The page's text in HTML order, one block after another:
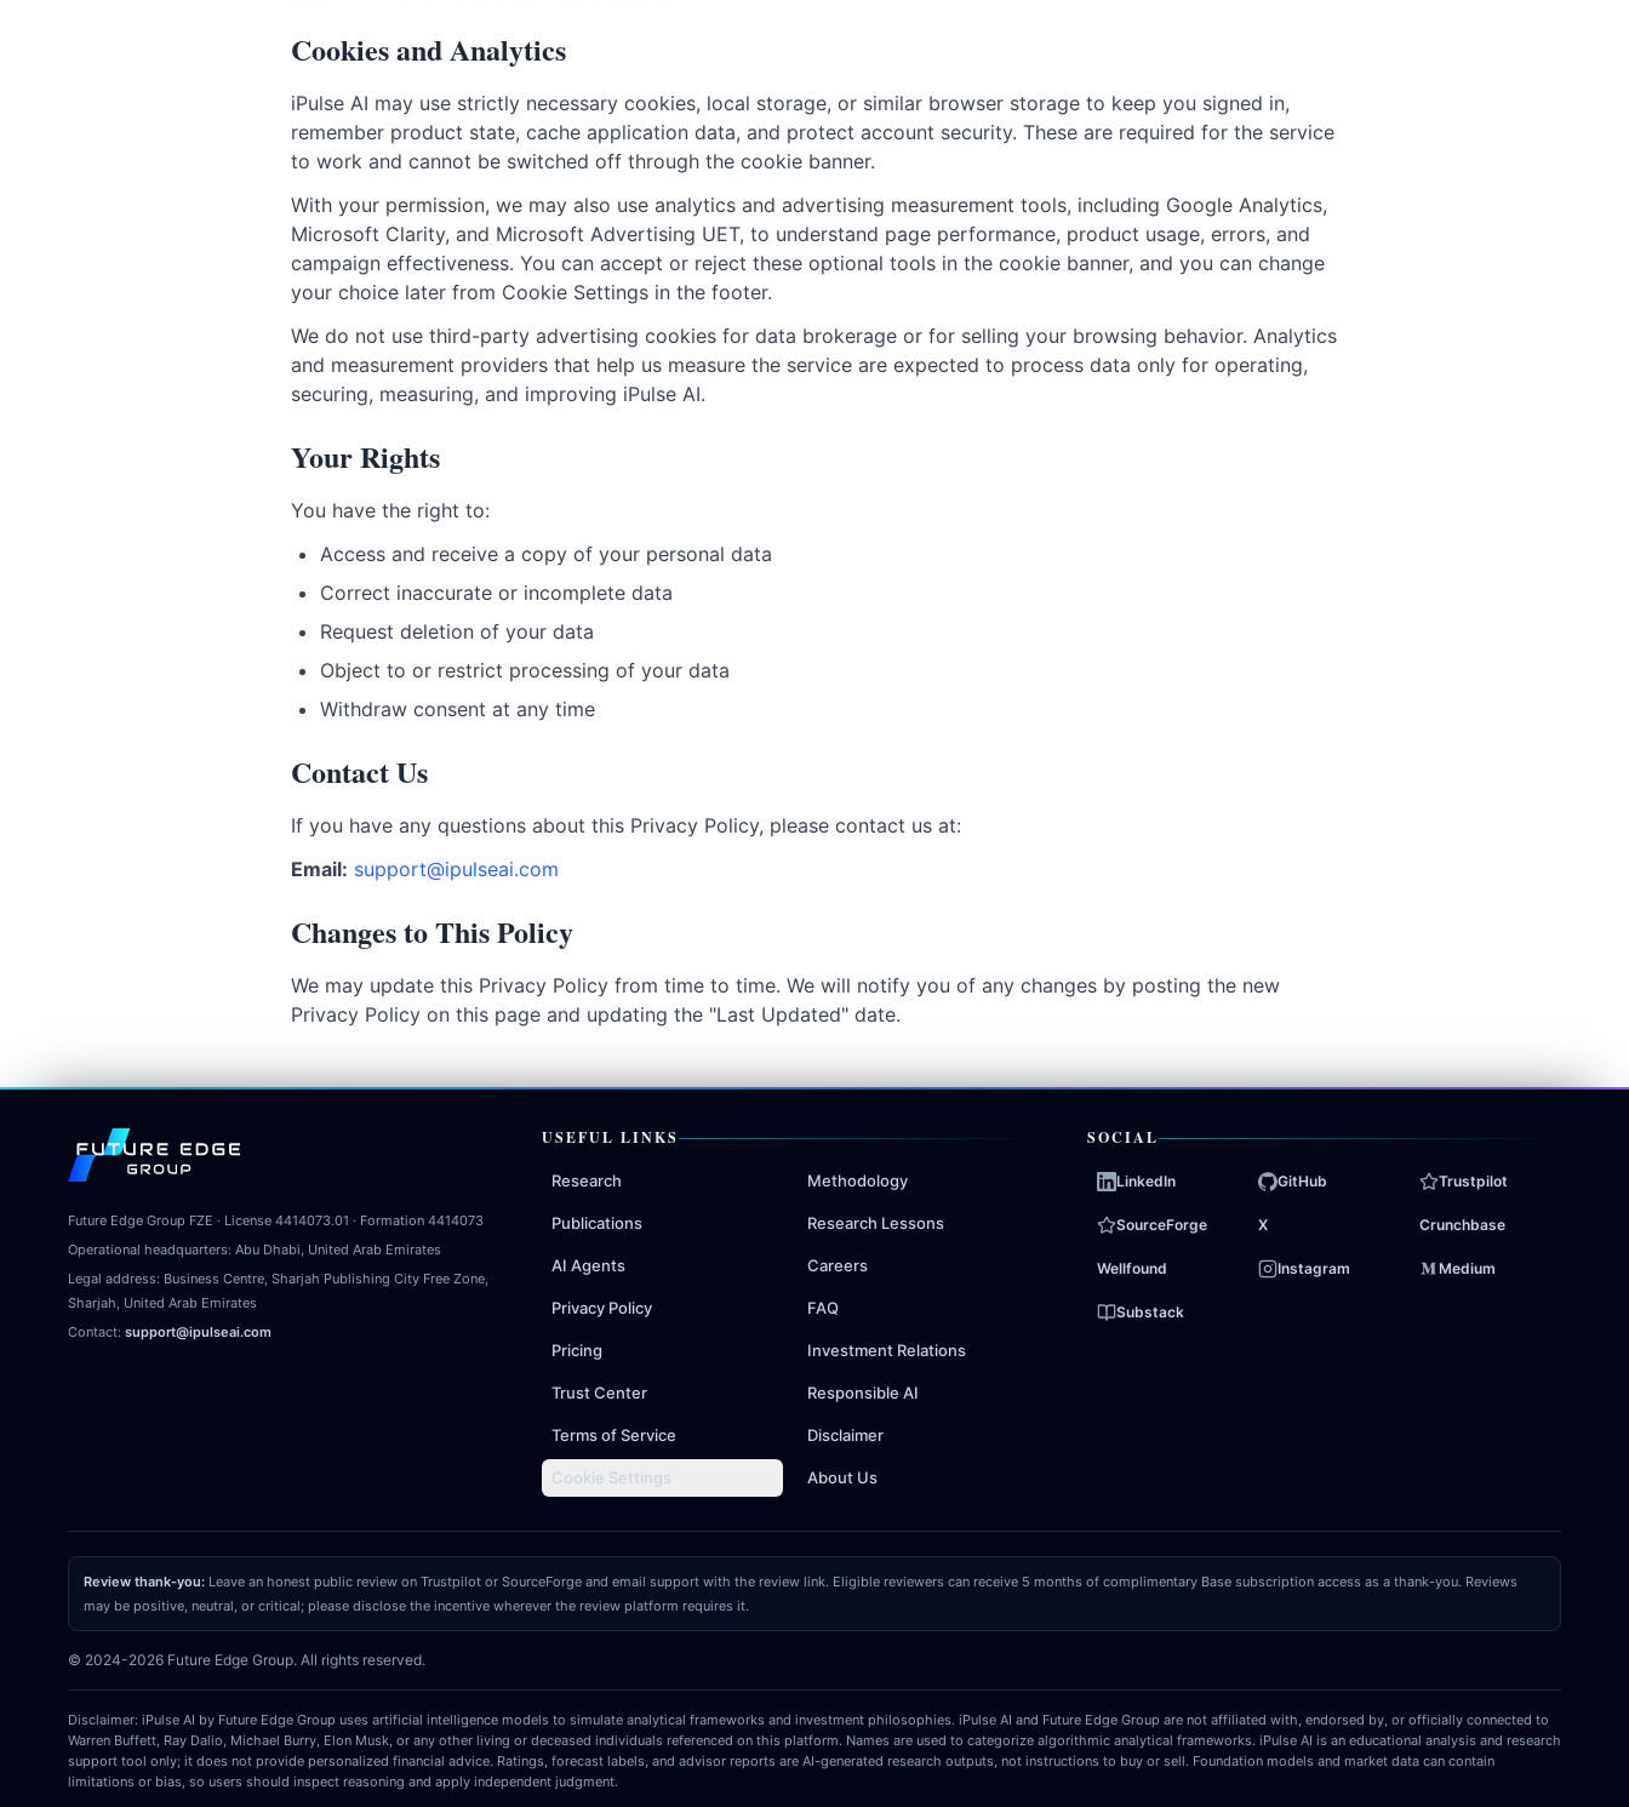
Cookies and Analytics
iPulse AI may use strictly necessary cookies, local storage, or similar browser storage to keep you signed in,
remember product state, cache application data, and protect account security. These are required for the service
to work and cannot be switched off through the cookie banner.
With your permission, we may also use analytics and advertising measurement tools, including Google Analytics,
Microsoft Clarity, and Microsoft Advertising UET, to understand page performance, product usage, errors, and
campaign effectiveness. You can accept or reject these optional tools in the cookie banner, and you can change
your choice later from Cookie Settings in the footer.
We do not use third-party advertising cookies for data brokerage or for selling your browsing behavior. Analytics
and measurement providers that help us measure the service are expected to process data only for operating,
securing, measuring, and improving iPulse AI.
Your Rights
You have the right to:
Access and receive a copy of your personal data
Correct inaccurate or incomplete data
Request deletion of your data
Object to or restrict processing of your data
Withdraw consent at any time
Contact Us
If you have any questions about this Privacy Policy, please contact us at:
Email: support@ipulseai.com
Changes to This Policy
We may update this Privacy Policy from time to time. We will notify you of any changes by posting the new
Privacy Policy on this page and updating the "Last Updated" date.
Future Edge Group
Future Edge Group FZE · License 4414073.01 · Formation 4414073
Operational headquarters: Abu Dhabi, United Arab Emirates
Legal address: Business Centre, Sharjah Publishing City Free Zone,
Sharjah, United Arab Emirates
Contact: support@ipulseai.com
USEFUL LINKS
Research Methodology
Publications Research Lessons
AI Agents Careers
Privacy Policy FAQ
Pricing Investment Relations
Trust Center Responsible AI
Terms of Service Disclaimer
Cookie Settings About Us
SOCIAL
LinkedIn GitHub Trustpilot
SourceForge X Crunchbase
Wellfound Instagram Medium
Substack
Review thank-you: Leave an honest public review on Trustpilot or SourceForge and email support with the review link. Eligible reviewers can receive 5 months of complimentary Base subscription access as a thank-you. Reviews
may be positive, neutral, or critical; please disclose the incentive wherever the review platform requires it.
© 2024-2026 Future Edge Group. All rights reserved.
Disclaimer: iPulse AI by Future Edge Group uses artificial intelligence models to simulate analytical frameworks and investment philosophies. iPulse AI and Future Edge Group are not affiliated with, endorsed by, or officially connected to
Warren Buffett, Ray Dalio, Michael Burry, Elon Musk, or any other living or deceased individuals referenced on this platform. Names are used to categorize algorithmic analytical frameworks. iPulse AI is an educational analysis and research
support tool only; it does not provide personalized financial advice. Ratings, forecast labels, and advisor reports are AI-generated research outputs, not instructions to buy or sell. Foundation models and market data can contain
limitations or bias, so users should inspect reasoning and apply independent judgment.